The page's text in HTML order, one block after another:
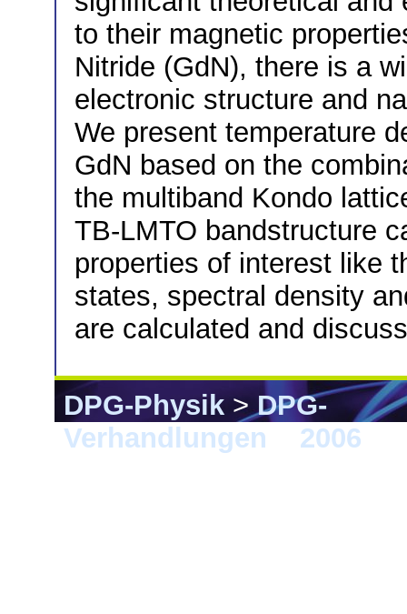
to their magnetic
Nitride (GdN), there is a
electronic structure and
We present temperature
GdN based on the
the multiband Kondo
TB-LMTO bandstructure
properties of interest like
states, spectral density
are calculated and
DPG-Physik>DPG-
Verhandlungen
2006